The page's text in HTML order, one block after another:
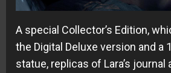
A special Collector’s Edition,
the Digital Deluxe version and a
statue, replicas of Lara’s journal